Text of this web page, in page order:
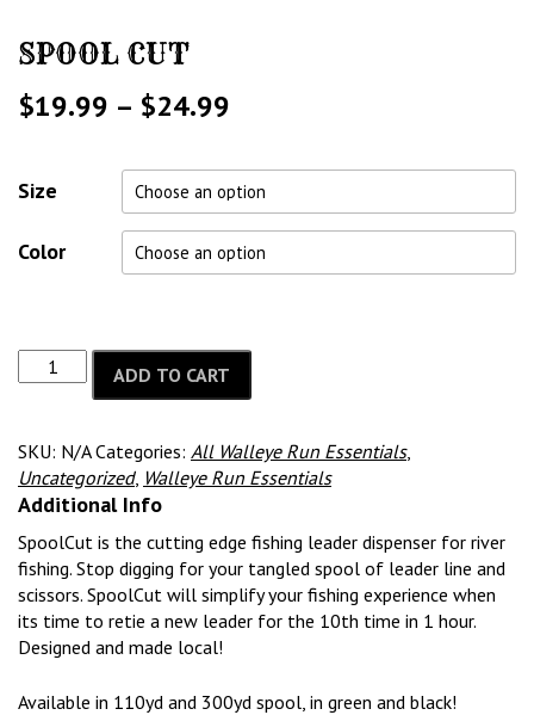
SPOOL CUT
$19.99 – $24.99
$19.99
through
$24.99
Size
Color
ADD TO CART
SKU: N/A Categories: All Walleye Run Essentials,
Uncategorized, Walleye Run Essentials
Additional Info
SpoolCut is the cutting edge fishing leader dispenser for river
fishing. Stop digging for your tangled spool of leader line and
scissors. SpoolCut will simplify your fishing experience when
its time to retie a new leader for the 10th time in 1 hour.
Designed and made local!
Available in 110yd and 300yd spool, in green and black!